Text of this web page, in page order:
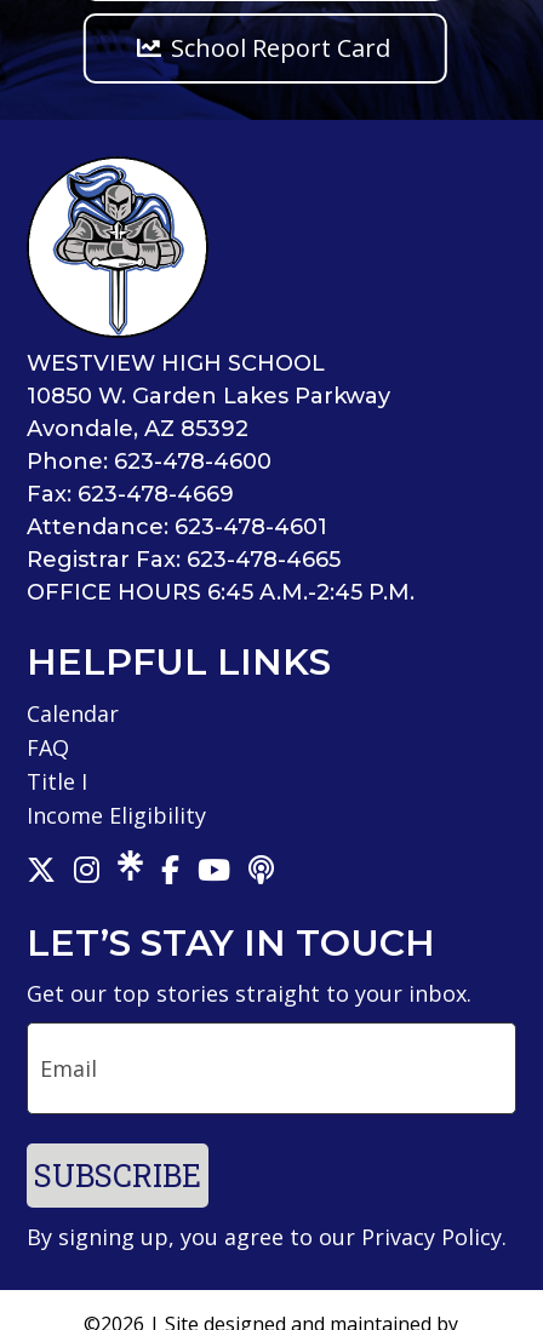
School Report Card
WESTVIEW HIGH SCHOOL
10850 W. Garden Lakes Parkway
Avondale, AZ 85392
Phone: 623-478-4600
Fax: 623-478-4669
Attendance: 623-478-4601
Registrar Fax: 623-478-4665
OFFICE HOURS 6:45 A.M.-2:45 P.M.
HELPFUL LINKS
Calendar
FAQ
Title I
Income Eligibility
LET’S STAY IN TOUCH
Get our top stories straight to your inbox.
SUBSCRIBE
By signing up, you agree to our Privacy Policy.
©2026 | Site designed and maintained by